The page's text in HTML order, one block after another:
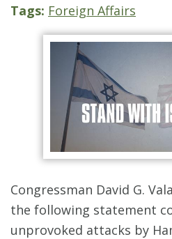
Tags: Foreign Affairs
Congressman David G.
the following statement
unprovoked attacks by